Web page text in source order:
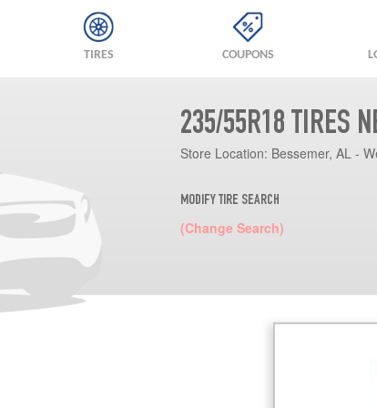
TIRES COUPONS
235/55R18 TIRES
Store Location: Bessemer, AL -
MODIFY TIRE SEARCH
(Change Search)